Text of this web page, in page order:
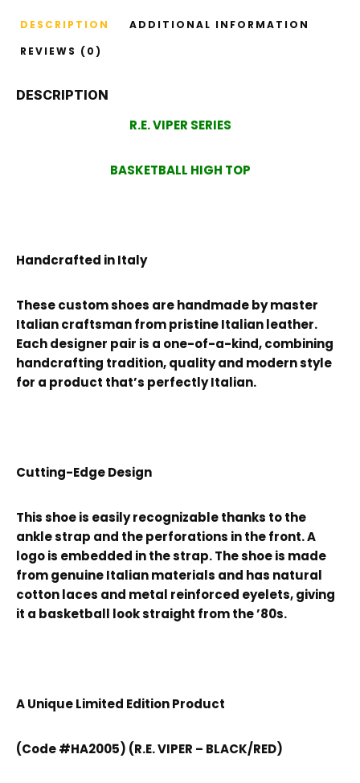
DESCRIPTION
ADDITIONAL INFORMATION
REVIEWS (0)
DESCRIPTION
R.E. VIPER SERIES
BASKETBALL HIGH TOP
Handcrafted in Italy
These custom shoes are handmade by master
Italian craftsman from pristine Italian leather.
Each designer pair is a one-of-a-kind, combining
handcrafting tradition, quality and modern style
for a product that’s perfectly Italian.
Cutting-Edge Design
This shoe is easily recognizable thanks to the
ankle strap and the perforations in the front. A
logo is embedded in the strap. The shoe is made
from genuine Italian materials and has natural
cotton laces and metal reinforced eyelets, giving
it a basketball look straight from the ’80s.
A Unique Limited Edition Product
(Code #HA2005) (R.E. VIPER – BLACK/RED)